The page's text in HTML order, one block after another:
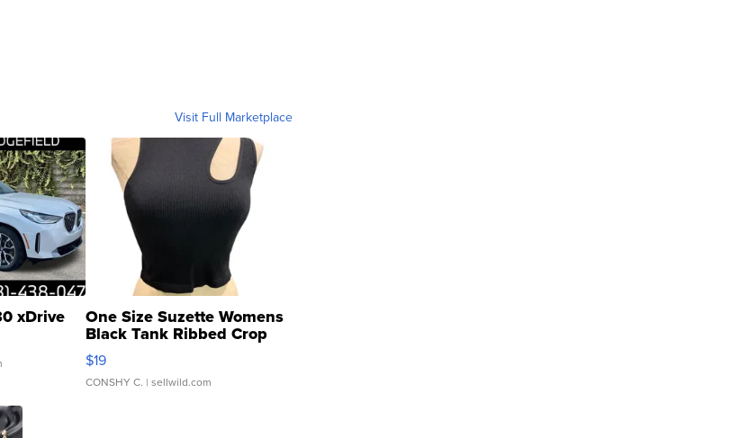
Visit Full Marketplace
xDrive One Size Suzette Womens
Black Tank Ribbed Crop
Asymmetrical ...
$19
CONSHY C. | sellwild.com